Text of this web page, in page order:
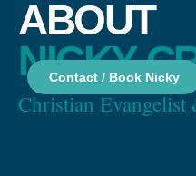
Contact / Book Nicky
ABOUT
NICKY
Christian